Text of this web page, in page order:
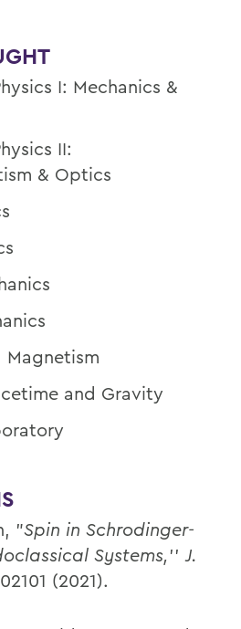
I: Mechanics &
II:
& Optics
and Gravity
"Spin in Schrodinger-
Systems,'' J.
(2021).